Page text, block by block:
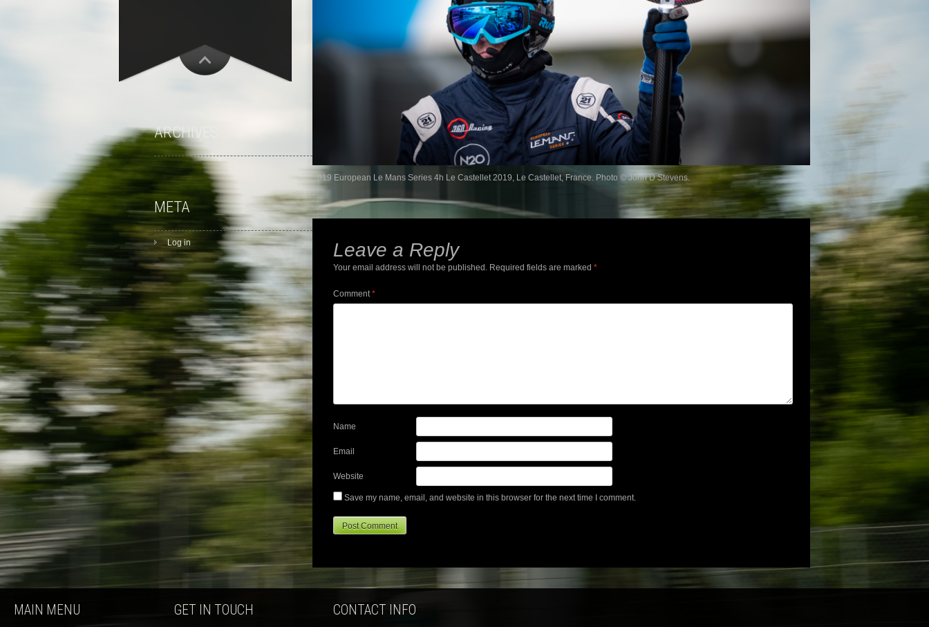
2019 European Le Mans Series 4h Le Castellet 2019, Le Castellet, France. Photo © John D Stevens.
Leave a Reply
Your email address will not be published. Required fields are marked *
Comment*
Name
Email
Website
Save my name, email, and website in this browser for the next time I comment.
ARCHIVES
META
Log in
MAIN MENU GET IN TOUCH CONTACT INFO